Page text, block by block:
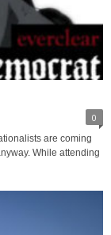
0
are coming
While attending